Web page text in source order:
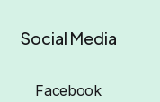
Social Media
Facebook